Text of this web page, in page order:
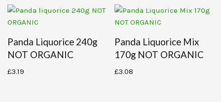
Panda Liquorice 240g
NOT ORGANIC
£3.19
Panda Liquorice Mix
170g NOT ORGANIC
£3.08